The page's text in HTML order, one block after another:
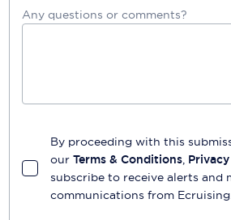
Any questions or comments?
By proceeding with this
our Terms & Conditions,
subscribe to receive alerts and
communications from